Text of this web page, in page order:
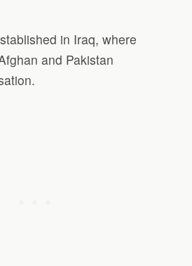
in Iraq, where
and Pakistan